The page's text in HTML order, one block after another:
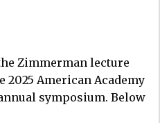
Zimmerman lecture
2025 American Academy
symposium. Below